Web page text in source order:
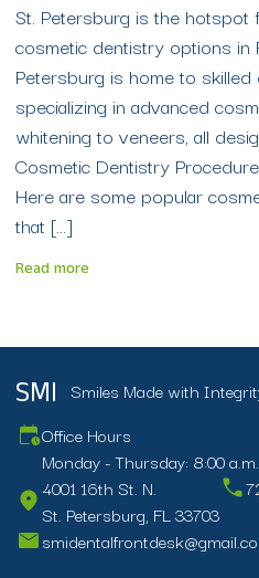
St. Petersburg is the
cosmetic dentistry options in
Petersburg is home to
specializing in advanced
whitening to veneers, all
Cosmetic Dentistry
Here are some popular
that […]
Read more
SMI Smiles Made with
Office Hours
Monday - Thursday: 8:00
4001 16th St. N.
St. Petersburg, FL 33703